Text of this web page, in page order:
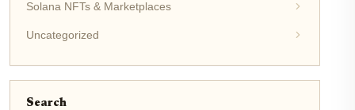
Solana NFTs & Marketplaces
Uncategorized
Search